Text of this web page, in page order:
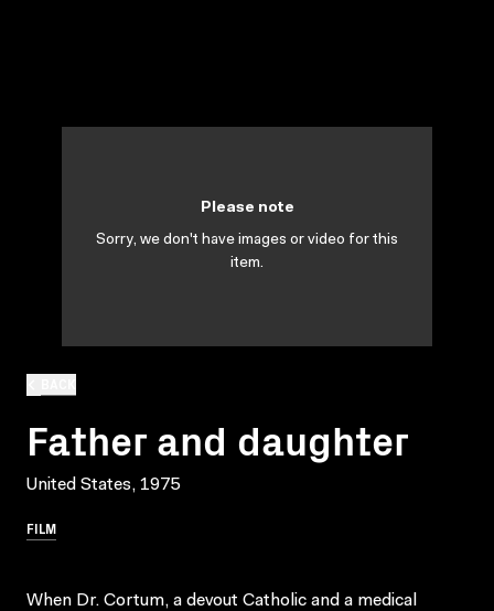
Father and daughter
United States, 1975
FILM
Please note
Sorry, we don't have images or video for this
item.
When Dr. Cortum, a devout Catholic and a medical